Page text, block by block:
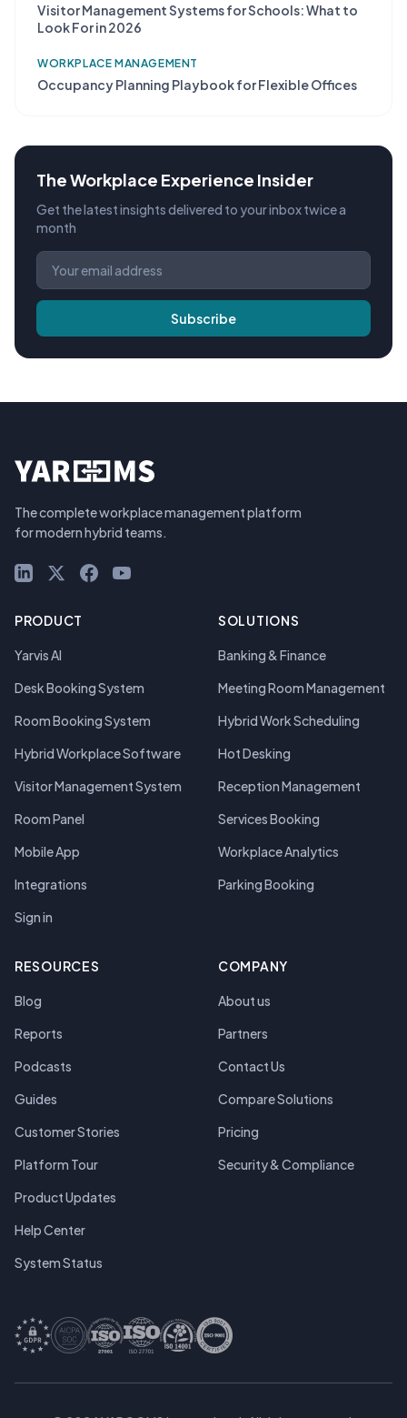
Visitor Management Systems for Schools: What to
Look For in 2026
WORKPLACE MANAGEMENT
Occupancy Planning Playbook for Flexible Offices
The Workplace Experience Insider
Get the latest insights delivered to your inbox twice a
month
Subscribe
The complete workplace management platform
for modern hybrid teams.
LinkedInX (Twitter)
Facebook
YouTube
PRODUCT
Yarvis AI
Desk Booking System
Room Booking System
Hybrid Workplace Software
Visitor Management System
Room Panel
Mobile App
Integrations
Sign in
SOLUTIONS
Banking & Finance
Meeting Room Management
Hybrid Work Scheduling
Hot Desking
Reception Management
Services Booking
Workplace Analytics
Parking Booking
RESOURCES
Blog
Reports
Podcasts
Guides
Customer Stories
Platform Tour
Product Updates
Help Center
System Status
COMPANY
About us
Partners
Contact Us
Compare Solutions
Pricing
Security & Compliance